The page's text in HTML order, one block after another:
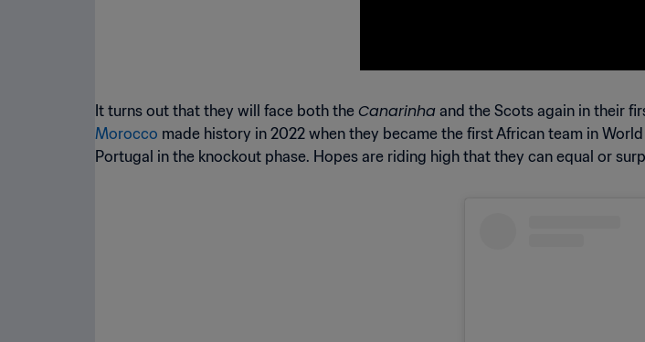
It turns out that they will face both the Canarinha and the Scots again in their
Morocco made history in 2022 when they became the first African team in
Portugal in the knockout phase. Hopes are riding high that they can equal or